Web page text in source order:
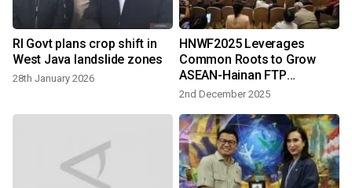
RI Govt plans crop shift in
West Java landslide zones
28th January 2026
HNWF2025 Leverages
Common Roots to Grow
ASEAN-Hainan FTP
Collaboration
2nd December 2025